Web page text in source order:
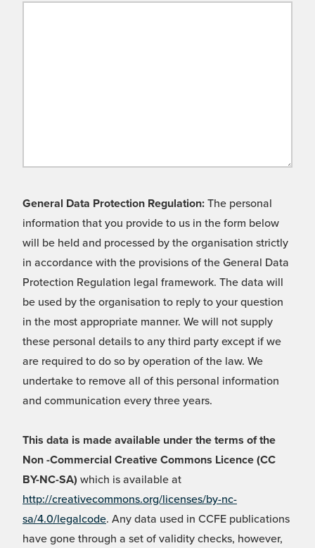
General Data Protection Regulation: The personal
information that you provide to us in the form below
will be held and processed by the organisation strictly
in accordance with the provisions of the General Data
Protection Regulation legal framework. The data will
be used by the organisation to reply to your question
in the most appropriate manner. We will not supply
these personal details to any third party except if we
are required to do so by operation of the law. We
undertake to remove all of this personal information
and communication every three years.
This data is made available under the terms of the
Non -Commercial Creative Commons Licence (CC
BY-NC-SA) which is available at
http://creativecommons.org/licenses/by-nc-
sa/4.0/legalcode. Any data used in CCFE publications
have gone through a set of validity checks, however,